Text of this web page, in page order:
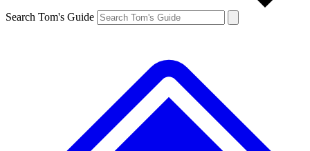
Search Tom's Guide